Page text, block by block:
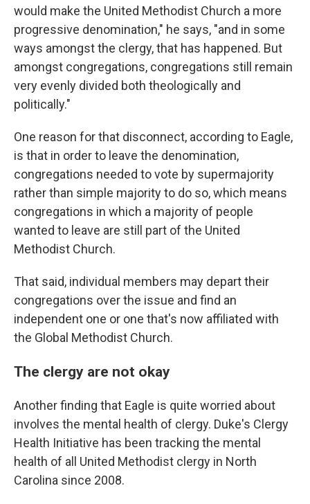
would make the United Methodist Church a more
progressive denomination," he says, "and in some
ways amongst the clergy, that has happened. But
amongst congregations, congregations still remain
very evenly divided both theologically and
politically."
One reason for that disconnect, according to Eagle,
is that in order to leave the denomination,
congregations needed to vote by supermajority
rather than simple majority to do so, which means
congregations in which a majority of people
wanted to leave are still part of the United
Methodist Church.
That said, individual members may depart their
congregations over the issue and find an
independent one or one that's now affiliated with
the Global Methodist Church.
The clergy are not okay
Another finding that Eagle is quite worried about
involves the mental health of clergy. Duke's Clergy
Health Initiative has been tracking the mental
health of all United Methodist clergy in North
Carolina since 2008.